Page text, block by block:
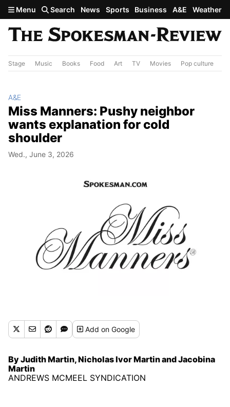
Skip to main content
Menu Search News Sports Business A&E Weather
Stage Music Books Food Art TV Movies Pop culture
A&E
Miss Manners: Pushy neighbor
wants explanation for cold
shoulder
Wed., June 3, 2026
Addon Google
By Judith Martin, Nicholas Ivor Martin and Jacobina
Martin
ANDREWS MCMEEL SYNDICATION